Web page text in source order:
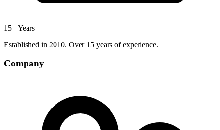
15+ Years
Established in 2010. Over 15 years of experience.
Company